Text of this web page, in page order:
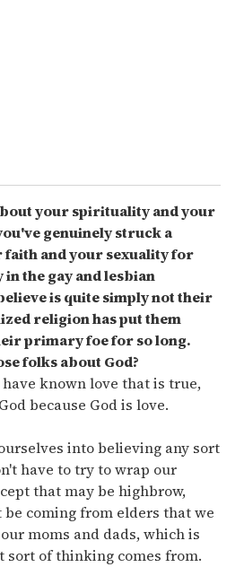
your spirituality and your
genuinely struck a
faith and your sexuality for
the gay and lesbian
is quite simply not their
religion has put them
primary foe for so long.
folks about God?
known love that is true,
because God is love.
into believing any sort
have to try to wrap our
that may be highbrow,
coming from elders that we
moms and dads, which is
sort of thinking comes from.